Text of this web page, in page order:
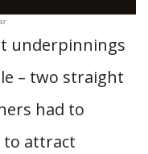
underpinnings
– two straight
had to
to attract